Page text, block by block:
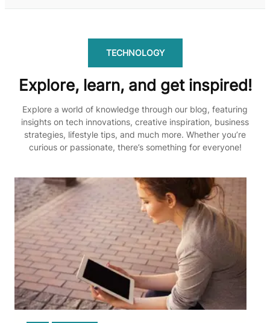
TECHNOLOGY
Explore, learn, and get inspired!
Explore a world of knowledge through our blog, featuring
insights on tech innovations, creative inspiration, business
strategies, lifestyle tips, and much more. Whether you’re
curious or passionate, there’s something for everyone!